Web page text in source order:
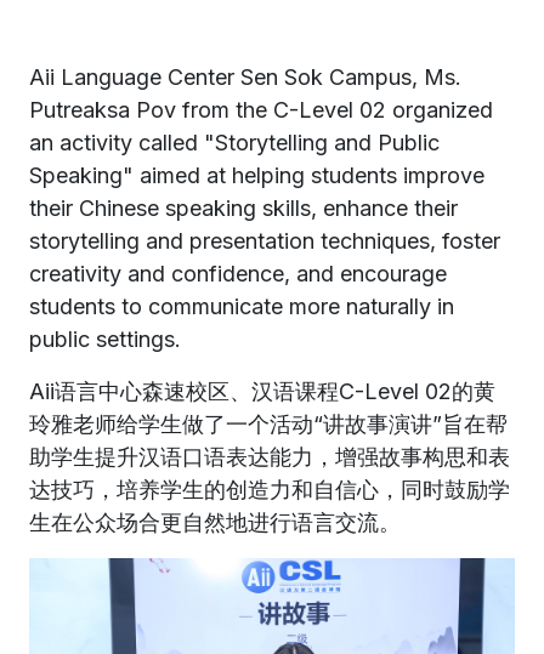
Aii Language Center Sen Sok Campus, Ms.
Putreaksa Pov from the C-Level 02​ organized
an activity called "Storytelling and Public
Speaking" aimed at helping students improve
their Chinese speaking skills, enhance their
storytelling and presentation techniques, foster
creativity and confidence, and encourage
students to communicate more naturally in
public settings.
Aii语言中心森速校区、汉语课程C-Level 02的黄
玲雅老师给学生做了一个活动“讲故事演讲”旨在帮
助学生提升汉语口语表达能力，增强故事构思和表
达技巧，培养学生的创造力和自信心，同时鼓励学
生在公众场合更自然地进行语言交流。